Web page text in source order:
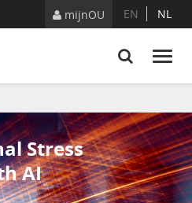
mijnOU EN NL
Stress
AI